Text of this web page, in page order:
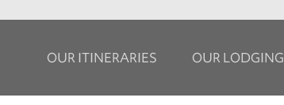
OUR ITINERARIES OUR LODGING